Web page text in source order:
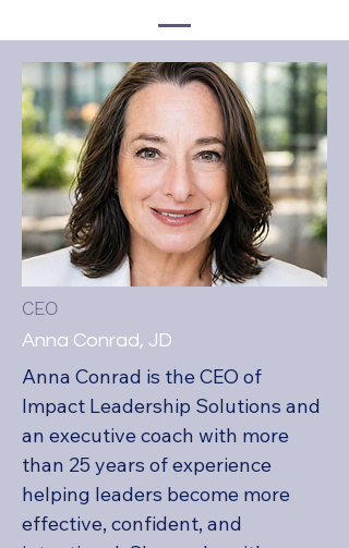
CEO
Anna Conrad, JD
Anna Conrad is the CEO of
Impact Leadership Solutions and
an executive coach with more
than 25 years of experience
helping leaders become more
effective, confident, and